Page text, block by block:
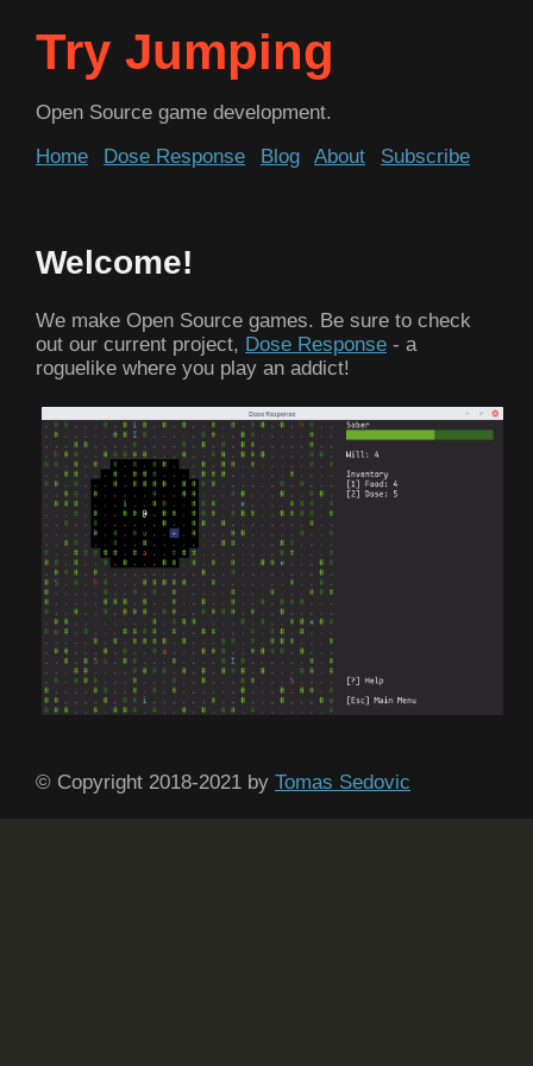
Try Jumping
Open Source game development.
Home
Dose Response Blog About Subscribe
Welcome!
We make Open Source games. Be sure to check
out our current project, Dose Response - a
roguelike where you play an addict!
© Copyright 2018-2021 by Tomas Sedovic